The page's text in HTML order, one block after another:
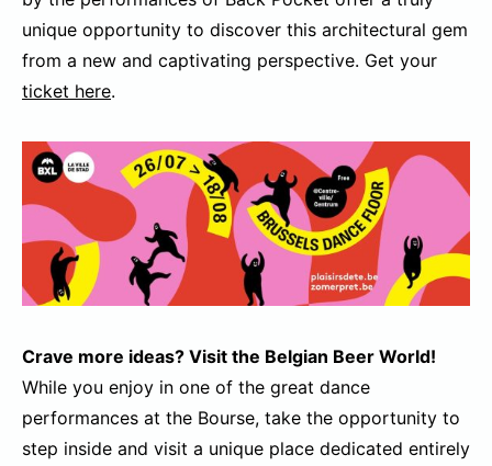
unique opportunity to discover this architectural gem
from a new and captivating perspective. Get your
ticket here.
Crave more ideas? Visit the Belgian Beer World!
While you enjoy in one of the great dance
performances at the Bourse, take the opportunity to
step inside and visit a unique place dedicated entirely